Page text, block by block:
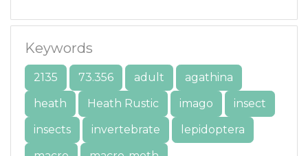
Keywords
2135 73.356 adult
agathina
heath
Heath Rustic imago
insect
insects
invertebrate
lepidoptera